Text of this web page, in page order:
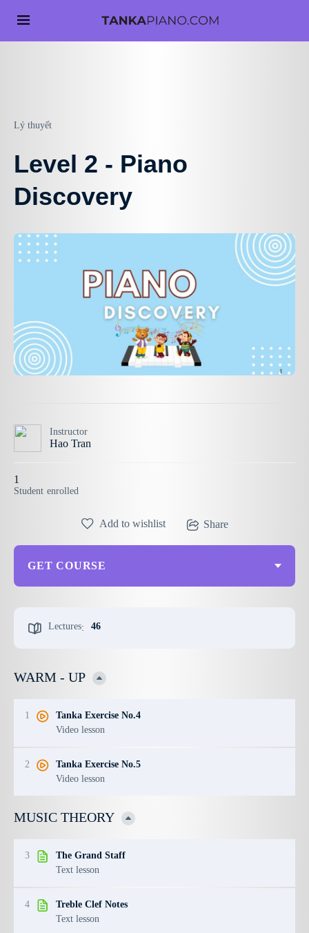
Lý thuyết
Level 2 - Piano
Discovery
Instructor
Hao Tran
1
Student enrolled
Lectures: 46
Add to wishlist Share
GET COURSE
WARM - UP
1
Tanka Exercise No.4
Video lesson
2
Tanka Exercise No.5
Video lesson
MUSIC THEORY
3
The Grand Staff
Text lesson
4
Treble Clef Notes
Text lesson